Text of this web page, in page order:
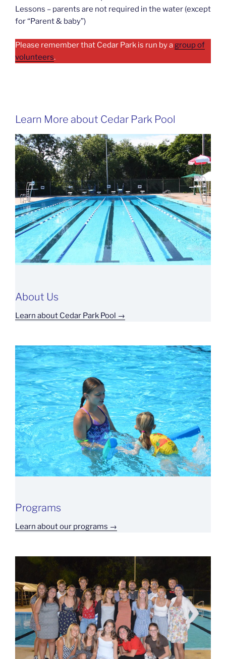
Lessons – parents are not required in the water (except
for “Parent & baby”)
Please remember that Cedar Park is run by agroup of
volunteers.
Learn More about Cedar Park Pool
About Us
Learn about Cedar Park Pool →
Programs
Learn about our programs →